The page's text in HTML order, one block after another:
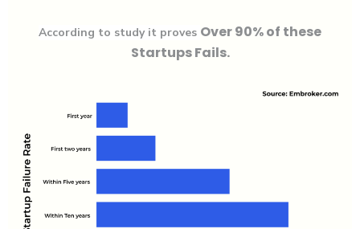
According to study it proves Over 90% of these
Startups Fails.